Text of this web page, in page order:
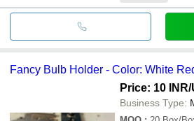
Fancy Bulb Holder - Color: White
Price: 10 INR/
Business Type: